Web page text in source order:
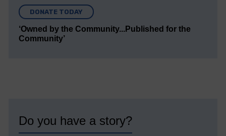
DONATE TODAY
‘Owned by the Community...Published for the
Community’
Do you have a story?